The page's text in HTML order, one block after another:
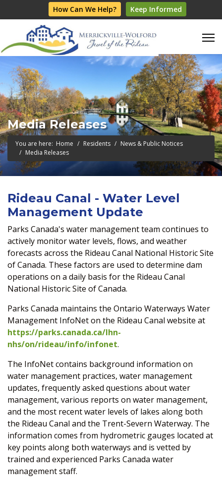
How Can We Help? Keep Informed
Media Releases
You are here: Home Residents
News & Public Notices
Media Releases
Rideau Canal - Water Level
Management Update
Parks Canada's water management team continues to
actively monitor water levels, flows, and weather
forecasts across the Rideau Canal National Historic Site
of Canada. These factors are used to determine dam
operations on a daily basis for the Rideau Canal
National Historic Site of Canada.
Parks Canada maintains the Ontario Waterways Water
Management InfoNet on the Rideau Canal website at
https://parks.canada.ca/lhn-
nhs/on/rideau/info/infonet.
The InfoNet contains background information on
water management practices, water management
updates, frequently asked questions about water
management, various reports on water management,
and the most recent water levels of lakes along both
the Rideau Canal and the Trent-Severn Waterway. The
information comes from hydrometric gauges located at
key points along both waterways and is vetted by
trained and experienced Parks Canada water
management staff.